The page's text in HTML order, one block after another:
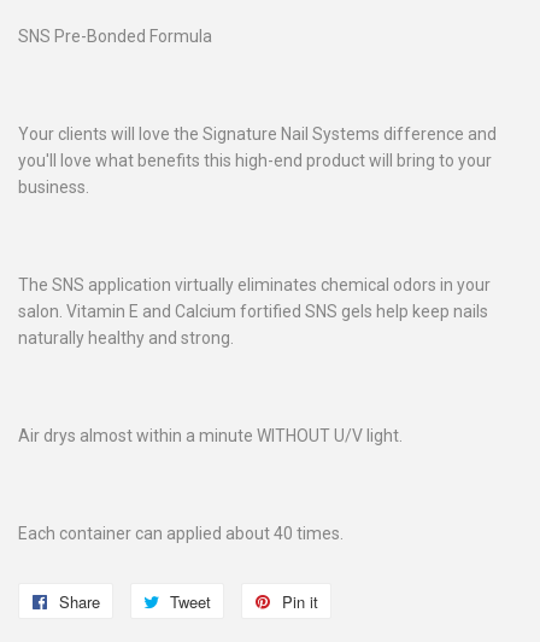
SNS Pre-Bonded Formula
Your clients will love the Signature Nail Systems difference and
you'll love what benefits this high-end product will bring to your
business.
The SNS application virtually eliminates chemical odors in your
salon. Vitamin E and Calcium fortified SNS gels help keep nails
naturally healthy and strong.
Air drys almost within a minute WITHOUT U/V light.
Each container can applied about 40 times.
Share
Share
Tweet
Tweet
Pin it